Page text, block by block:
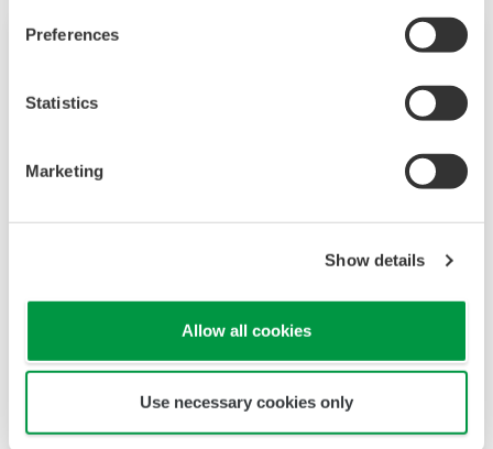
Preferences
Statistics
Marketing
Show details
Allow all cookies
Use necessary cookies only
Over the years, Yokogawa has partnered with
industrial solutions focused on solving these
VigilantPlant solutions have helped plant
sustainable safety within their plants.
Chemical plants rely on continuous and batch
production processes, each posing different
requirements for a control system. A
continuous process calls for a robust and